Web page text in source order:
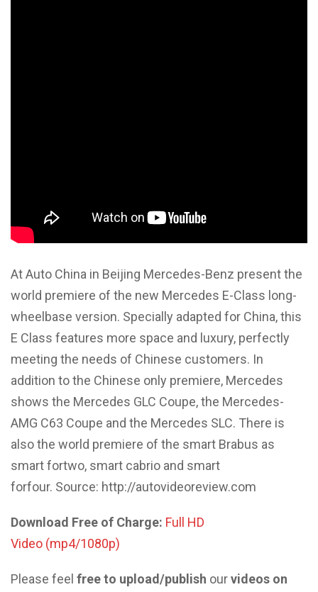
At Auto China in Beijing Mercedes-Benz present the
world premiere of the new Mercedes E-Class long-
wheelbase version. Specially adapted for China, this
E Class features more space and luxury, perfectly
meeting the needs of Chinese customers. In
addition to the Chinese only premiere, Mercedes
shows the Mercedes GLC Coupe, the Mercedes-
AMG C63 Coupe and the Mercedes SLC. There is
also the world premiere of the smart Brabus as
smart fortwo, smart cabrio and smart
forfour. Source: http://autovideoreview.com
Download Free of Charge: Full HD
Video (mp4/1080p)
Please feel free to upload/publish ourvideos on